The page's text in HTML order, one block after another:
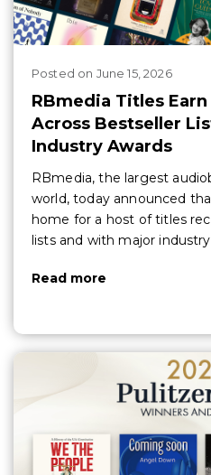
Posted on June 15, 2026
RBmedia Titles
Across Bestseller
Industry Awards
RBmedia, the largest
world, today announced
home for a host of titles
lists and with major
Read more